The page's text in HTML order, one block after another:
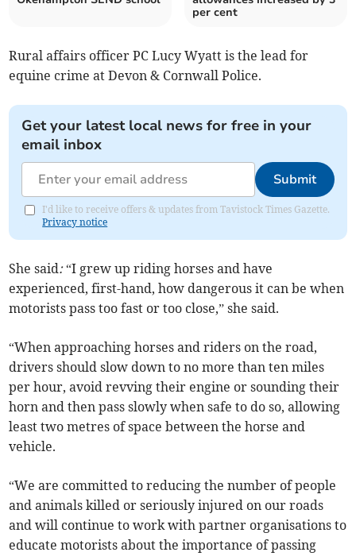
per cent
Rural affairs officer PC Lucy Wyatt is the lead for
equine crime at Devon & Cornwall Police.
Get your latest local news for free in your
email inbox
Submit
I'd like to receive offers & updates from Tavistock Times Gazette.
Privacy notice
She said:“I grew up riding horses and have
experienced, first-hand, how dangerous it can be when
motorists pass too fast or too close,” she said.
“When approaching horses and riders on the road,
drivers should slow down to no more than ten miles
per hour, avoid revving their engine or sounding their
horn and then pass slowly when safe to do so, allowing
least two metres of space between the horse and
vehicle.
“We are committed to reducing the number of people
and animals killed or seriously injured on our roads
and will continue to work with partner organisations to
educate motorists about the importance of passing